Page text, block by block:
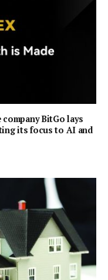
BitGo lays
its focus to AI and